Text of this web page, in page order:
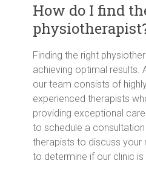
How do I find
Finding the right
achieving optimal results.
our team consists of
experienced therapists
providing exceptional
to schedule a
therapists to discuss your
to determine if our clinic